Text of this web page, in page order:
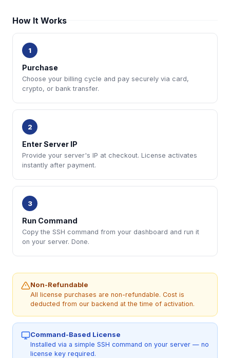
How It Works
1
Purchase
Choose your billing cycle and pay securely via card,
crypto, or bank transfer.
2
Enter Server IP
Provide your server's IP at checkout. License activates
instantly after payment.
3
Run Command
Copy the SSH command from your dashboard and run it
on your server. Done.
Non-Refundable
All license purchases are non-refundable. Cost is
deducted from our backend at the time of activation.
Command-Based License
Installed via a simple SSH command on your server — no
license key required.